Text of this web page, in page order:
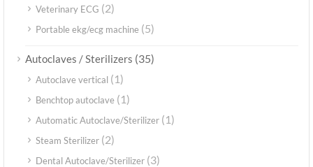
Veterinary ECG (2)
Portable ekg/ecg machine (5)
Autoclaves / Sterilizers (35)
Autoclave vertical (1)
Benchtop autoclave (1)
Automatic Autoclave/Sterilizer (1)
Steam Sterilizer (2)
Dental Autoclave/Sterilizer (3)